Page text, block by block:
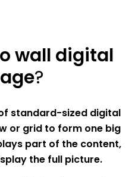
wall digital
?
standard-sized digital
or grid to form one big
part of the content,
the full picture.